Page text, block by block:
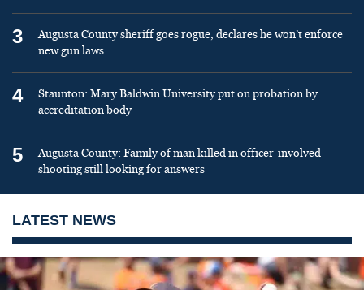
3
Augusta County sheriff goes rogue, declares he won’t enforce
new gun laws
4
Staunton: Mary Baldwin University put on probation by
accreditation body
5
Augusta County: Family of man killed in officer-involved
shooting still looking for answers
LATEST NEWS